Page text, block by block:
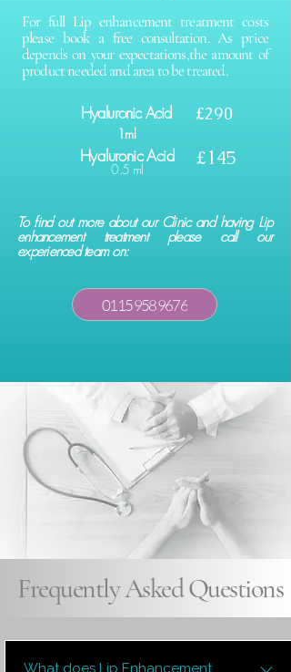
For full Lip enhancement treatment costs
please book a free consultation. As price
depends on your expectations,the amount of
product needed and area to be treated.
Hyaluronic Acid
1ml
£290
Hyaluronic Acid
0.5 ml £145
To find out more about our Clinic and having Lip
enhancement treatment please call our
experienced team on:
0115 958 9676
Frequently Asked Questions
What does Lip Enhancement